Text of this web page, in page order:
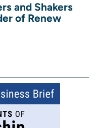
and Shakers
of Renew